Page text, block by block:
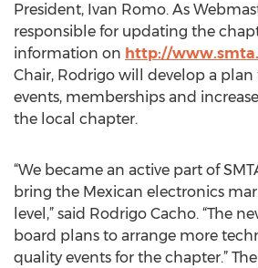
President, Ivan Romo. As
responsible for updating the
information on http://
Chair, Rodrigo will develop a
events, memberships and
the local chapter.
“We became an active part of
bring the Mexican electronics
level,” said Rodrigo Cacho. “The
board plans to arrange more
quality events for the chapter.”